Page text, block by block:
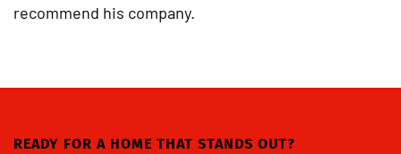
recommend his company.
READY FOR A HOME THAT STANDS OUT?